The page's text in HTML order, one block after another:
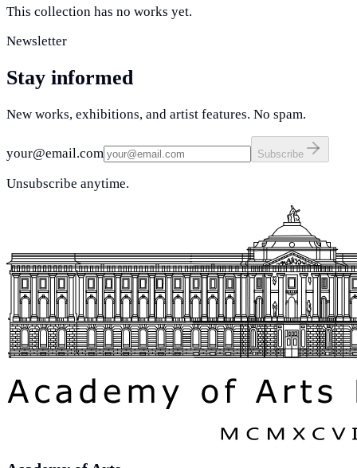
This collection has no works yet.
Newsletter
Stay informed
New works, exhibitions, and artist features. No spam.
your@email.com Subscribe
Unsubscribe anytime.